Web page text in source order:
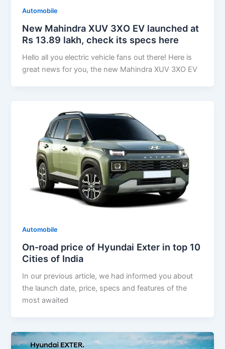
Automobile
New Mahindra XUV 3XO EV launched at
Rs 13.89 lakh, check its specs here
Hello all you electric vehicle fans out there! Here is
great news for you, the new Mahindra XUV 3XO EV
Automobile
On-road price of Hyundai Exter in top 10
Cities of India
In our previous article, we had informed you about
the launch date, price, specs and features of the
most awaited